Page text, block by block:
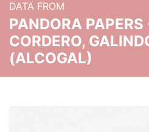
DATA FROM
PANDORA
CORDERO,
(ALCOGAL)